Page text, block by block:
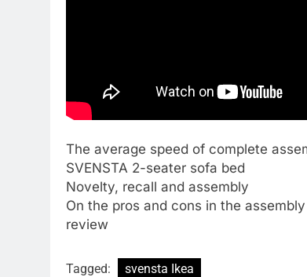
The average speed of complete
SVENSTA 2-seater sofa bed
Novelty, recall and assembly
On the pros and cons in the assembly
review
Tagged: svensta Ikea